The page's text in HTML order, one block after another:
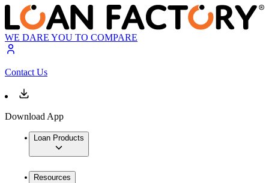
WE DARE YOU TO COMPARE
Contact Us
Download App
Loan Products
Resources